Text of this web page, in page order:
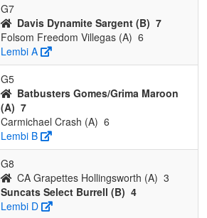
G7
Davis Dynamite Sargent (B) 7
Folsom Freedom Villegas (A) 6
Lembi A
G5
Batbusters Gomes/Grima Maroon
(A) 7
Carmichael Crash (A) 6
Lembi B
G8
CA Grapettes Hollingsworth (A) 3
Suncats Select Burrell (B) 4
Lembi D